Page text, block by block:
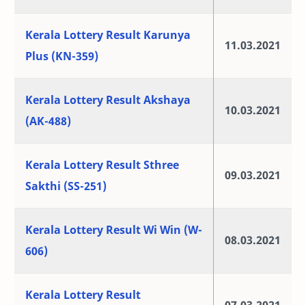
Kerala Lottery Result Karunya
Plus (KN-359)
11.03.2021
Kerala Lottery Result Akshaya
(AK-488)
10.03.2021
Kerala Lottery Result Sthree
Sakthi (SS-251)
09.03.2021
Kerala Lottery Result Wi Win (W-
606)
08.03.2021
Kerala Lottery Result